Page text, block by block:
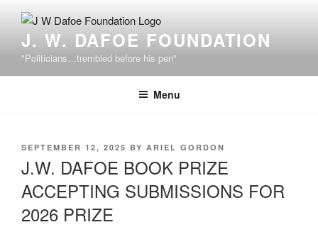
contentJ. W. DAFOE FOUNDATION
"Politicians…trembled before his pen"
Menu
POSTED
SEPTEMBER 12, 2025 BY ARIEL GORDON
J.W. DAFOE BOOK PRIZE
ACCEPTING SUBMISSIONS FOR
2026 PRIZE